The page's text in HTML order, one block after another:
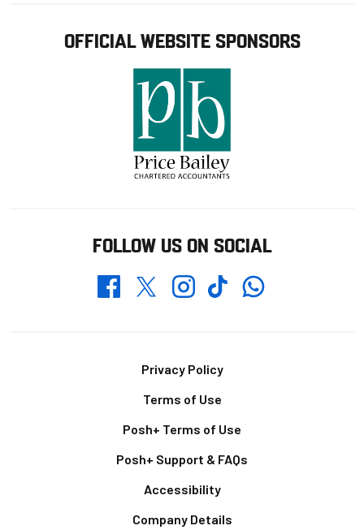
OFFICIAL WEBSITE SPONSORS
FOLLOW US ON SOCIAL
FacebookTwitterInstagramTikTokWhatsapp
Privacy Policy
Terms of Use
Posh+ Terms of Use
Posh+ Support & FAQs
Accessibility
Company Details